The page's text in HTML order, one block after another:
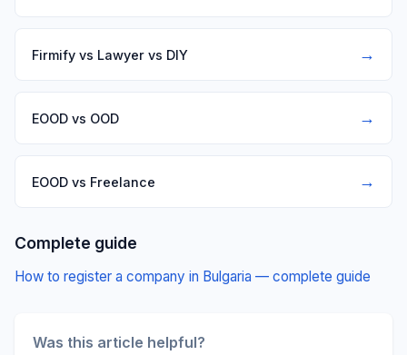
Firmify vs Lawyer vs DIY →
EOOD vs OOD →
EOOD vs Freelance →
Complete guide
How to register a company in Bulgaria — complete guide
Was this article helpful?